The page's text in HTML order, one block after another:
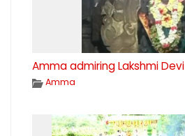
Amma admiring Lakshmi Devi
Amma